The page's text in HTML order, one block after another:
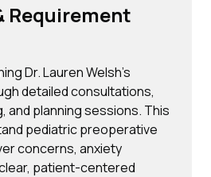
Requirement
Dr. Lauren Welsh’s
detailed consultations,
and planning sessions. This
pediatric preoperative
concerns, anxiety
patient-centered